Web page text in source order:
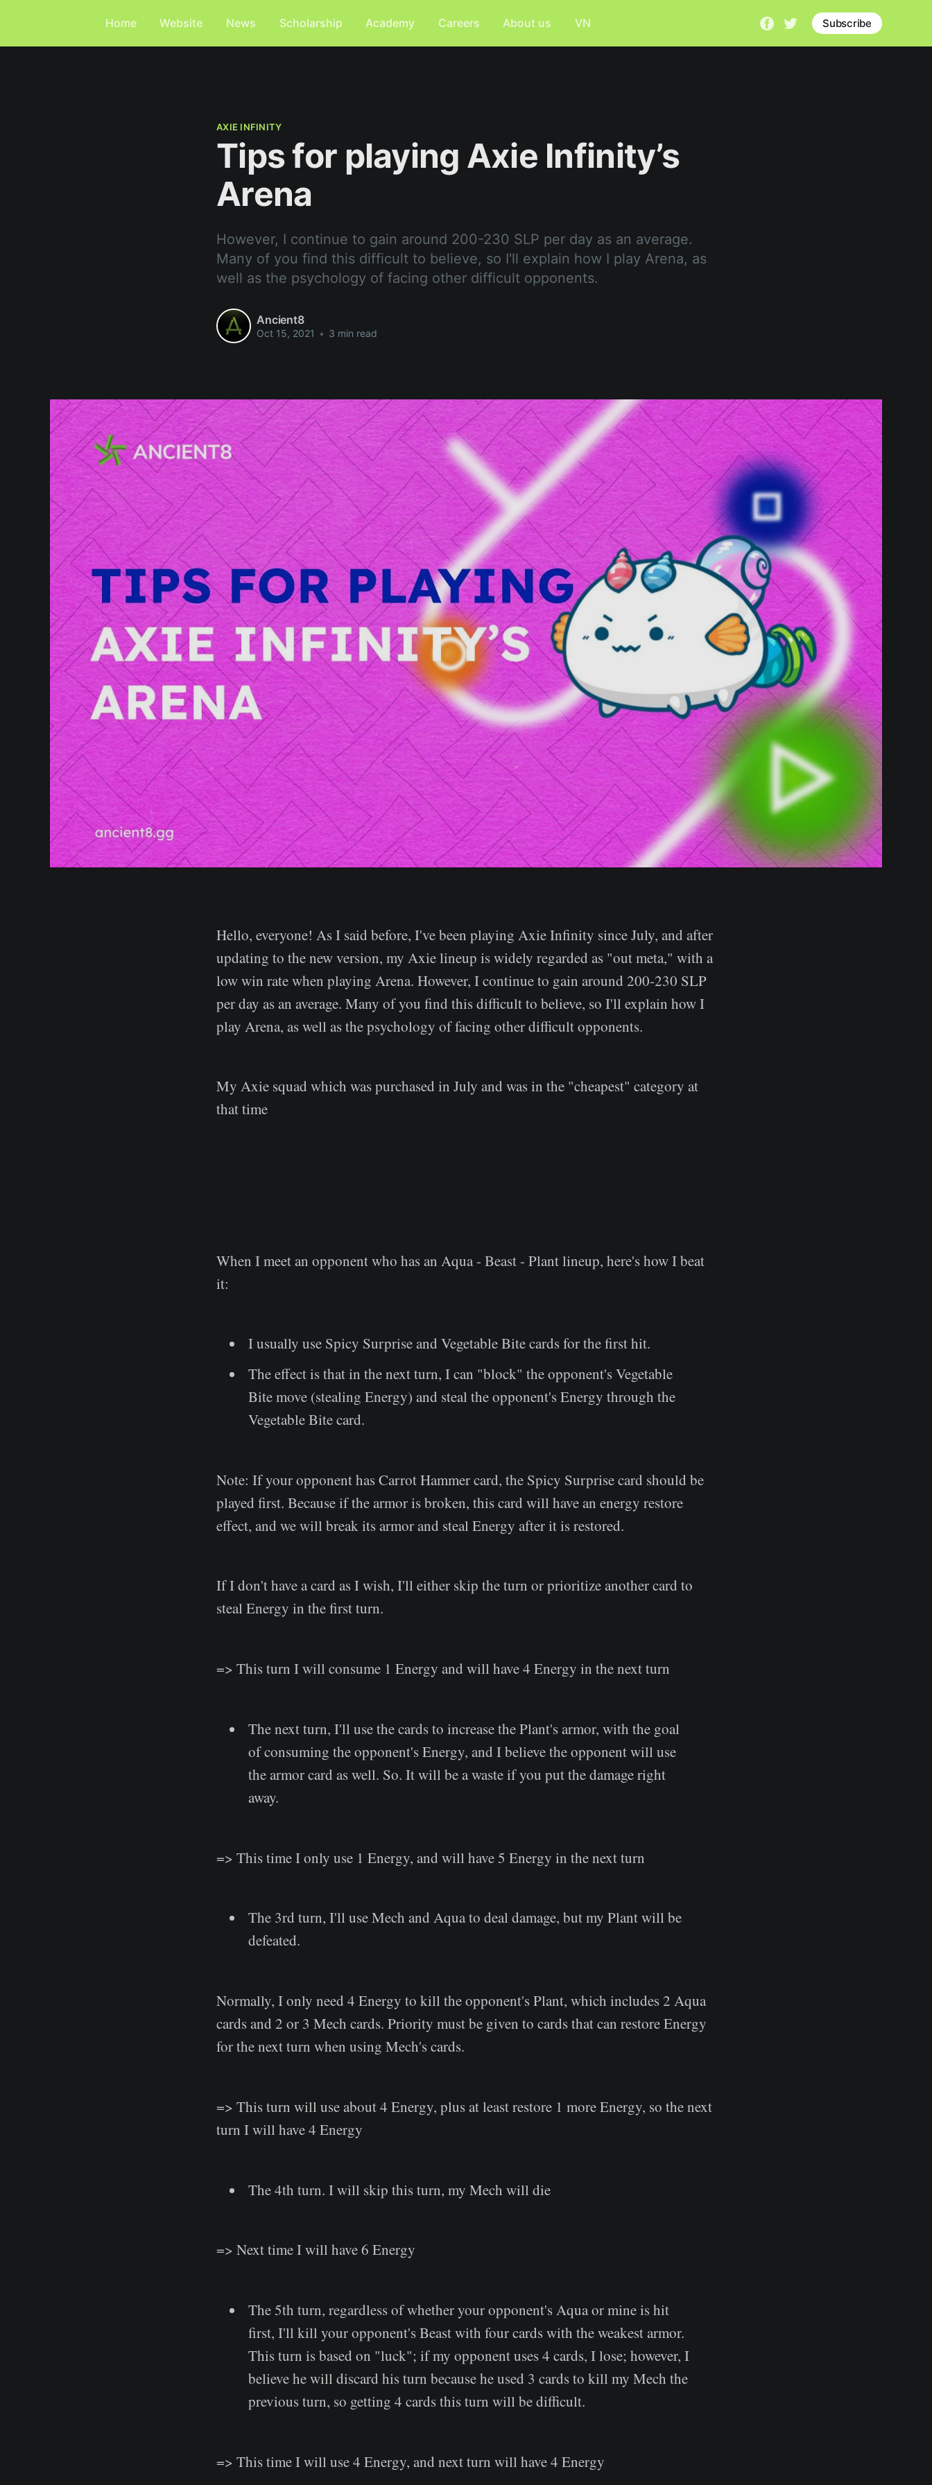
Home Website News Scholarship Academy Careers About us VN Subscribe
AXIE INFINITY
Tips for playing Axie Infinity’s
Arena
However, I continue to gain around 200-230 SLP per day as an average.
Many of you find this difficult to believe, so I'll explain how I play Arena, as
well as the psychology of facing other difficult opponents.
Ancient8
Oct 15, 2021 • 3 min read
Hello, everyone! As I said before, I've been playing Axie Infinity since July, and after
updating to the new version, my Axie lineup is widely regarded as "out meta," with a
low win rate when playing Arena. However, I continue to gain around 200-230 SLP
per day as an average. Many of you find this difficult to believe, so I'll explain how I
play Arena, as well as the psychology of facing other difficult opponents.
My Axie squad which was purchased in July and was in the "cheapest" category at
that time
When I meet an opponent who has an Aqua - Beast - Plant lineup, here's how I beat
it:
I usually use Spicy Surprise and Vegetable Bite cards for the first hit.
The effect is that in the next turn, I can "block" the opponent's Vegetable
Bite move (stealing Energy) and steal the opponent's Energy through the
Vegetable Bite card.
Note: If your opponent has Carrot Hammer card, the Spicy Surprise card should be
played first. Because if the armor is broken, this card will have an energy restore
effect, and we will break its armor and steal Energy after it is restored.
If I don't have a card as I wish, I'll either skip the turn or prioritize another card to
steal Energy in the first turn.
=> This turn I will consume 1 Energy and will have 4 Energy in the next turn
The next turn, I'll use the cards to increase the Plant's armor, with the goal
of consuming the opponent's Energy, and I believe the opponent will use
the armor card as well. So. It will be a waste if you put the damage right
away.
=> This time I only use 1 Energy, and will have 5 Energy in the next turn
The 3rd turn, I'll use Mech and Aqua to deal damage, but my Plant will be
defeated.
Normally, I only need 4 Energy to kill the opponent's Plant, which includes 2 Aqua
cards and 2 or 3 Mech cards. Priority must be given to cards that can restore Energy
for the next turn when using Mech's cards.
=> This turn will use about 4 Energy, plus at least restore 1 more Energy, so the next
turn I will have 4 Energy
The 4th turn. I will skip this turn, my Mech will die
=> Next time I will have 6 Energy
The 5th turn, regardless of whether your opponent's Aqua or mine is hit
first, I'll kill your opponent's Beast with four cards with the weakest armor.
This turn is based on "luck"; if my opponent uses 4 cards, I lose; however, I
believe he will discard his turn because he used 3 cards to kill my Mech the
previous turn, so getting 4 cards this turn will be difficult.
=> This time I will use 4 Energy, and next turn will have 4 Energy